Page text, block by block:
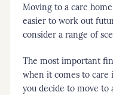
Moving to a care
easier to work out
consider a range of
The most important
when it comes to care
you decide to move to